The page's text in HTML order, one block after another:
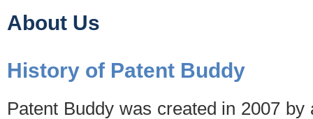
About Us
History of Patent Buddy
Patent Buddy was created in 2007